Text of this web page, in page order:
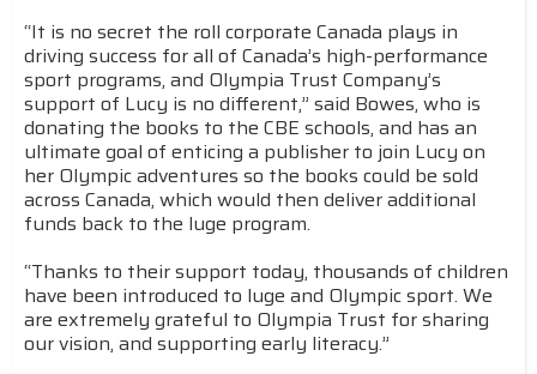
“It is no secret the roll corporate Canada plays in
driving success for all of Canada’s high-performance
sport programs, and Olympia Trust Company’s
support of Lucy is no different,” said Bowes, who is
donating the books to the CBE schools, and has an
ultimate goal of enticing a publisher to join Lucy on
her Olympic adventures so the books could be sold
across Canada, which would then deliver additional
funds back to the luge program.
“Thanks to their support today, thousands of children
have been introduced to luge and Olympic sport. We
are extremely grateful to Olympia Trust for sharing
our vision, and supporting early literacy.”